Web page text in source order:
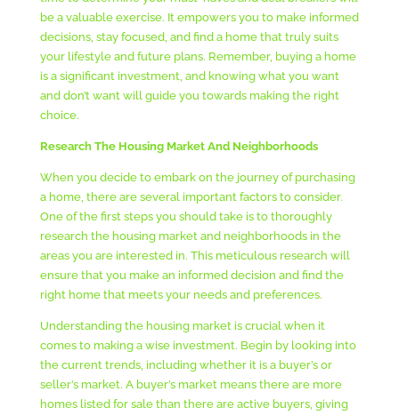
be a valuable exercise. It empowers you to make informed
decisions, stay focused, and find a home that truly suits
your lifestyle and future plans. Remember, buying a home
is a significant investment, and knowing what you want
and don’t want will guide you towards making the right
choice.
Research The Housing Market And Neighborhoods
When you decide to embark on the journey of purchasing
a home, there are several important factors to consider.
One of the first steps you should take is to thoroughly
research the housing market and neighborhoods in the
areas you are interested in. This meticulous research will
ensure that you make an informed decision and find the
right home that meets your needs and preferences.
Understanding the housing market is crucial when it
comes to making a wise investment. Begin by looking into
the current trends, including whether it is a buyer’s or
seller’s market. A buyer’s market means there are more
homes listed for sale than there are active buyers, giving